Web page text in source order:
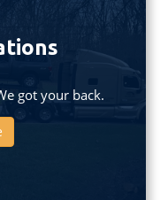
got your back.